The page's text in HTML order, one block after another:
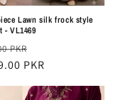
Lawn silk frock style
VL1469
PKR
price
PKR